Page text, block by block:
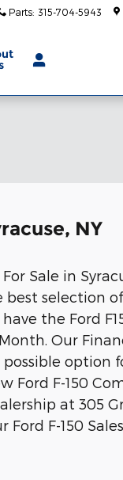
Parts: 315-704-5943
NY
Sale in
selection of
the Ford
Our
option
Ford F-150
at 305
Ford F-150 Sales